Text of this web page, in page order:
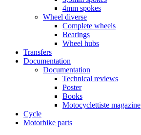
4mm spokes
Wheel diverse
Complete wheels
Bearings
Wheel hubs
Transfers
Documentation
Documentation
Technical reviews
Poster
Books
Motocyclettiste magazine
Cycle
Motorbike parts